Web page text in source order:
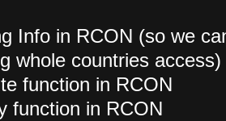
Info in RCON (so we
whole countries access)
function in RCON
function in RCON